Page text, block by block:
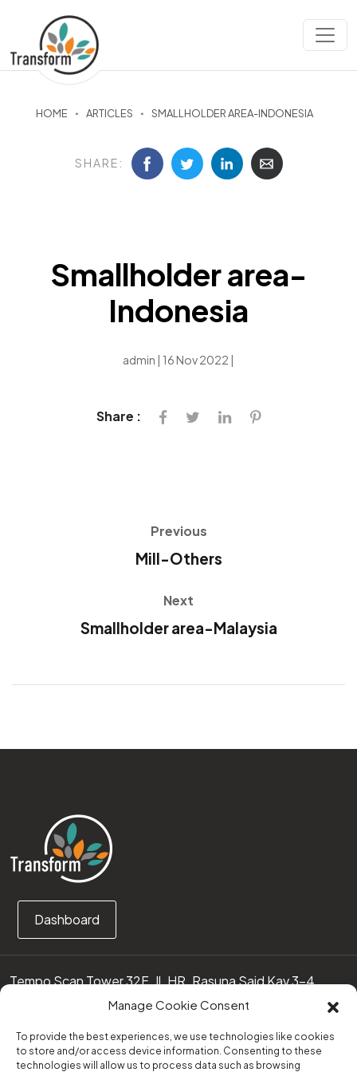
Manage Cookie Consent
To provide the best experiences, we use technologies like cookies
to store and/or access device information. Consenting to these
technologies will allow us to process data such as browsing
HOME ARTICLES SMALLHOLDER AREA-INDONESIA
SHARE:
Smallholder area-
Indonesia
admin | 16 Nov 2022 |
Share :
Previous
Mill-Others
Next
Smallholder area-Malaysia
Dashboard
Tempo Scan Tower 32F, Jl. HR. Rasuna Said Kav 3-4
12950 Jakarta Selatan – Indonesia
(0251) 8371219